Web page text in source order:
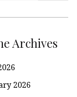
Archives
2026